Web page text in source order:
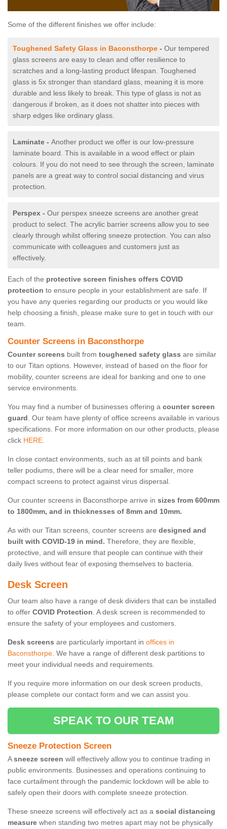
Some of the different finishes we offer include:
Toughened Safety Glass in Baconsthorpe - Our tempered
glass screens are easy to clean and offer resilience to
scratches and a long-lasting product lifespan. Toughened
glass is 5x stronger than standard glass, meaning it is more
durable and less likely to break. This type of glass is not as
dangerous if broken, as it does not shatter into pieces with
sharp edges like ordinary glass.
Laminate - Another product we offer is our low-pressure
laminate board. This is available in a wood effect or plain
colours. If you do not need to see through the screen, laminate
panels are a great way to control social distancing and virus
protection.
Perspex - Our perspex sneeze screens are another great
product to select. The acrylic barrier screens allow you to see
clearly through whilst offering sneeze protection. You can also
communicate with colleagues and customers just as
effectively.
Each of the protective screen finishes offers COVID
protection to ensure people in your establishment are safe. If
you have any queries regarding our products or you would like
help choosing a finish, please make sure to get in touch with our
team.
Counter Screens in Baconsthorpe
Counter screens built from toughened safety glass are similar
to our Titan options. However, instead of based on the floor for
mobility, counter screens are ideal for banking and one to one
service environments.
You may find a number of businesses offering a counter screen
guard. Our team have plenty of office screens available in various
specifications. For more information on our other products, please
click HERE.
In close contact environments, such as at till points and bank
teller podiums, there will be a clear need for smaller, more
compact screens to protect against virus dispersal.
Our counter screens in Baconsthorpe arrive in sizes from 600mm
to 1800mm, and in thicknesses of 8mm and 10mm.
As with our Titan screens, counter screens are designed and
built with COVID-19 in mind. Therefore, they are flexible,
protective, and will ensure that people can continue with their
daily lives without fear of exposing themselves to bacteria.
Desk Screen
Our team also have a range of desk dividers that can be installed
to offer COVID Protection. A desk screen is recommended to
ensure the safety of your employees and customers.
Desk screens are particularly important in offices in
Baconsthorpe. We have a range of different desk partitions to
meet your individual needs and requirements.
If you require more information on our desk screen products,
please complete our contact form and we can assist you.
SPEAK TO OUR TEAM
Sneeze Protection Screen
Asneeze screen will effectively allow you to continue trading in
public environments. Businesses and operations continuing to
face curtailment through the pandemic lockdown will be able to
safely open their doors with complete sneeze protection.
These sneeze screens will effectively act as a social distancing
measure when standing two metres apart may not be physically